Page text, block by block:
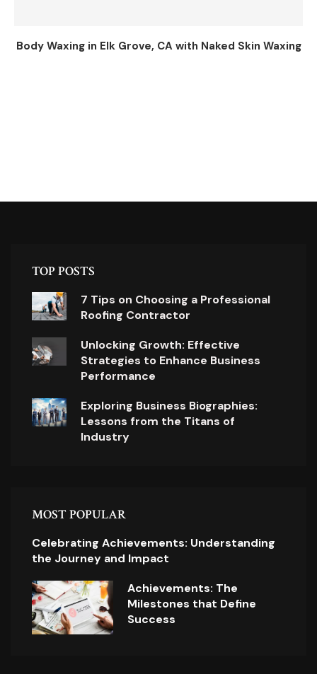
Body Waxing in Elk Grove, CA with Naked Skin Waxing
TOP POSTS
7 Tips on Choosing a Professional
Roofing Contractor
Unlocking Growth: Effective
Strategies to Enhance Business
Performance
Exploring Business Biographies:
Lessons from the Titans of
Industry
MOST POPULAR
Celebrating Achievements: Understanding
the Journey and Impact
Achievements: The
Milestones that Define
Success